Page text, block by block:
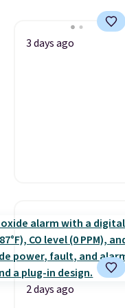
3 days ago
2 days ago